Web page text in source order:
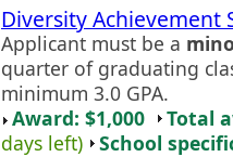
Diversity Achievement
Applicant must be a
quarter of graduating
minimum 3.0 GPA.
Award: $1,000
Total
days left)
School